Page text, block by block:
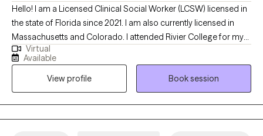
Hello! I am a Licensed Clinical Social Worker (LCSW) licensed in
the state of Florida since 2021. I am also currently licensed in
Massachusetts and Colorado. I attended Rivier College for my
BA and University of New Hampshire for my MSW. I have worked
in multiple settings, including healthcare, hospice , adoption,
addiction, and general outpatient mental health and
relationships.
Virtual
Available
View profile
Book session